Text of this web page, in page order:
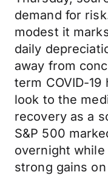
demand for
modest it
daily
away from
term COVID-
look to the
recovery as a
S&P 500
overnight while
strong gains